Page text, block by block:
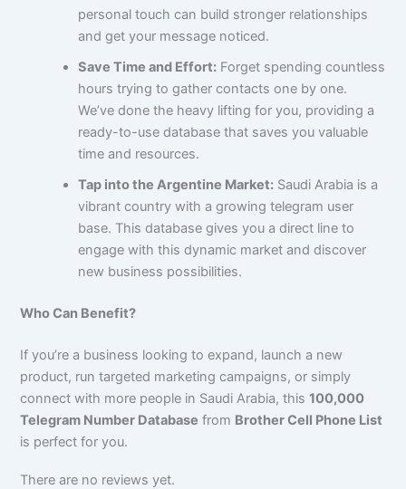
personal touch can build stronger relationships
and get your message noticed.
Save Time and Effort: Forget spending countless
hours trying to gather contacts one by one.
We’ve done the heavy lifting for you, providing a
ready-to-use database that saves you valuable
time and resources.
Tap into the Argentine Market: Saudi Arabia is a
vibrant country with a growing telegram user
base. This database gives you a direct line to
engage with this dynamic market and discover
new business possibilities.
Who Can Benefit?
If you’re a business looking to expand, launch a new
product, run targeted marketing campaigns, or simply
connect with more people in Saudi Arabia, this100,000
Telegram Number Database from Brother Cell Phone List
is perfect for you.
There are no reviews yet.